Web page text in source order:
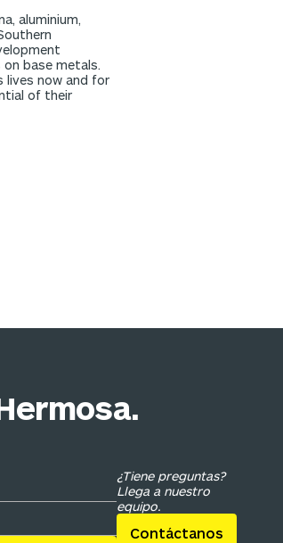
aluminium,
base metals.
lives now and for
of their
¿Tiene preguntas?
Llega a nuestro
equipo.
Contáctanos